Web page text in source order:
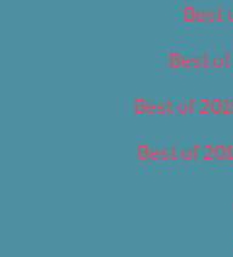
Best
Best of
Best of
Best of